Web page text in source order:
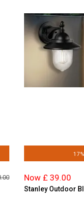
Now £ 39.00
Stanley Outdoor